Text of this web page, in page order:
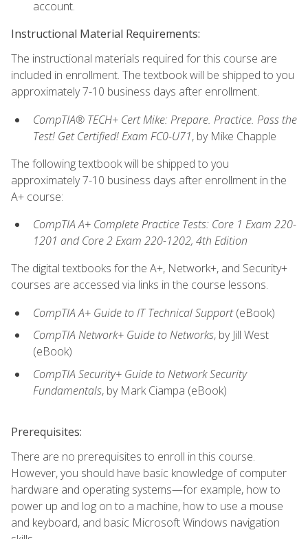
account.
Instructional Material Requirements:
The instructional materials required for this course are
included in enrollment. The textbook will be shipped to you
approximately 7-10 business days after enrollment.
CompTIA® TECH+ Cert Mike: Prepare. Practice. Pass the
Test! Get Certified! Exam FC0-U71, by Mike Chapple
The following textbook will be shipped to you
approximately 7-10 business days after enrollment in the
A+ course:
CompTIA A+ Complete Practice Tests: Core 1 Exam 220-
1201 and Core 2 Exam 220-1202, 4th Edition
The digital textbooks for the A+, Network+, and Security+
courses are accessed via links in the course lessons.
CompTIA A+ Guide to IT Technical Support(eBook)
CompTIA Network+ Guide to Networks, by Jill West
(eBook)
CompTIA Security+ Guide to Network Security
Fundamentals, by Mark Ciampa (eBook)
Prerequisites:
There are no prerequisites to enroll in this course.
However, you should have basic knowledge of computer
hardware and operating systems—for example, how to
power up and log on to a machine, how to use a mouse
and keyboard, and basic Microsoft Windows navigation